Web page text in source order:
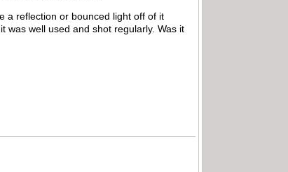
a reflection or bounced light off of it
was well used and shot regularly. Was it